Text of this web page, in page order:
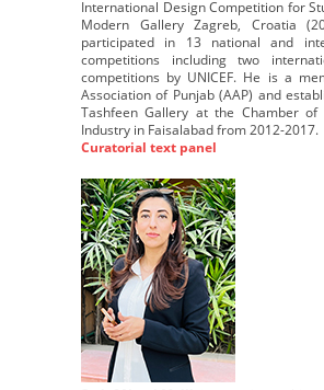
International Design Competition for
Modern Gallery Zagreb, Croatia
participated in 13 national and
competitions including two
competitions by UNICEF. He is a
Association of Punjab (AAP) and
Tashfeen Gallery at the Chamber of
Industry in Faisalabad from 2012-2017.
Curatorial text panel